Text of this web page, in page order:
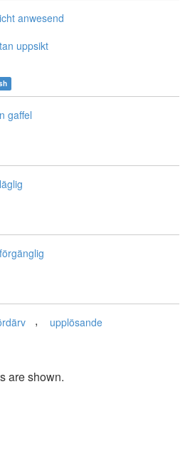
anwesend
uppsikt
gaffel
, upplösande
are shown.